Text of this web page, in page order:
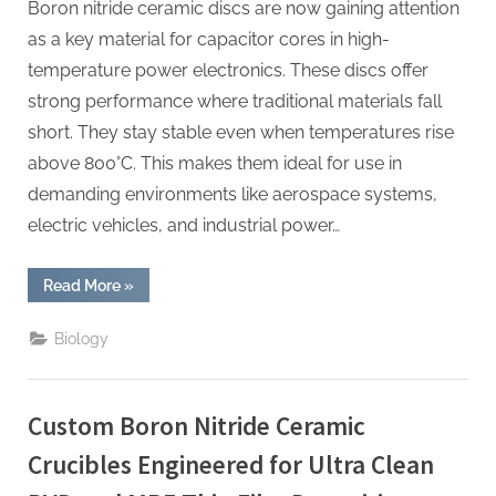
Boron nitride ceramic discs are now gaining attention
as a key material for capacitor cores in high-
temperature power electronics. These discs offer
strong performance where traditional materials fall
short. They stay stable even when temperatures rise
above 800°C. This makes them ideal for use in
demanding environments like aerospace systems,
electric vehicles, and industrial power…
Read More“Boron
Nitride
Cores
Temperature
Power
Electronics”
»
Biology
Custom Boron Nitride Ceramic
Crucibles Engineered for Ultra Clean